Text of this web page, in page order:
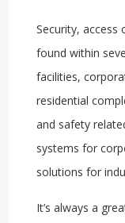
Security, access
found within
facilities,
residential
and safety
systems for
solutions for
It’s always a